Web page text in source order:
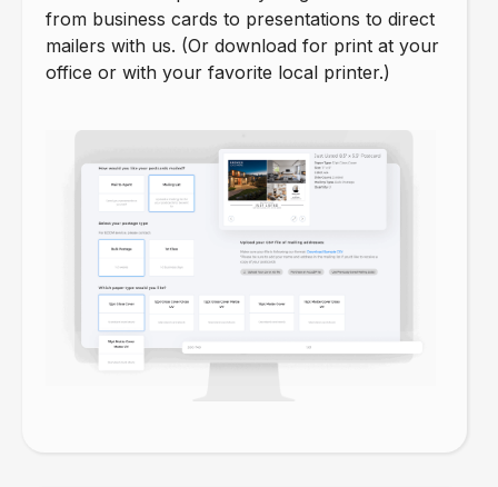
from business cards to presentations to direct
mailers with us. (Or download for print at your
office or with your favorite local printer.)